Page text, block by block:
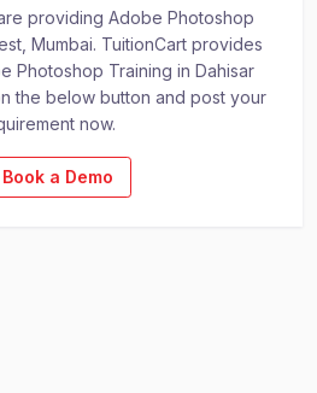
providing Adobe Photoshop
Mumbai. TuitionCart provides
Photoshop Training in Dahisar
the below button and post your
now.
Book a Demo